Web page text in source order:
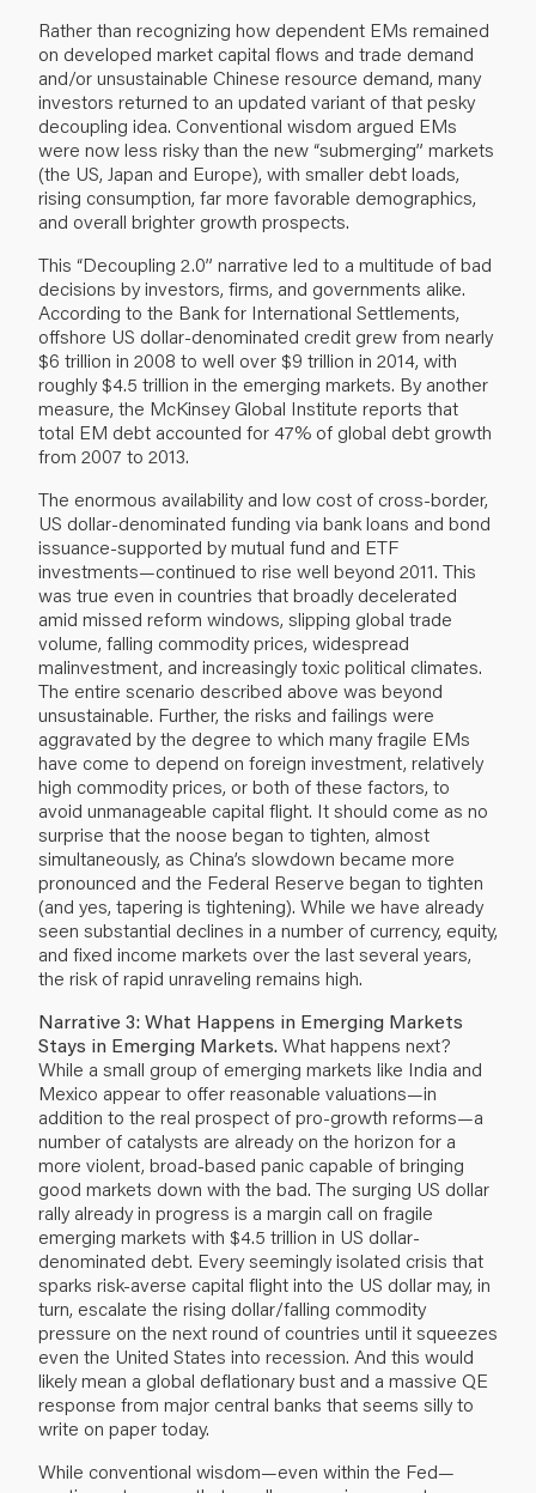
Rather than recognizing how dependent EMs remained
on developed market capital flows and trade demand
and/or unsustainable Chinese resource demand, many
investors returned to an updated variant of that pesky
decoupling idea. Conventional wisdom argued EMs
were now less risky than the new “submerging” markets
(the US, Japan and Europe), with smaller debt loads,
rising consumption, far more favorable demographics,
and overall brighter growth prospects.
This “Decoupling 2.0” narrative led to a multitude of bad
decisions by investors, firms, and governments alike.
According to the Bank for International Settlements,
offshore US dollar-denominated credit grew from nearly
$6 trillion in 2008 to well over $9 trillion in 2014, with
roughly $4.5 trillion in the emerging markets. By another
measure, the McKinsey Global Institute reports that
total EM debt accounted for 47% of global debt growth
from 2007 to 2013.
The enormous availability and low cost of cross-border,
US dollar-denominated funding via bank loans and bond
issuance-supported by mutual fund and ETF
investments—continued to rise well beyond 2011. This
was true even in countries that broadly decelerated
amid missed reform windows, slipping global trade
volume, falling commodity prices, widespread
malinvestment, and increasingly toxic political climates.
The entire scenario described above was beyond
unsustainable. Further, the risks and failings were
aggravated by the degree to which many fragile EMs
have come to depend on foreign investment, relatively
high commodity prices, or both of these factors, to
avoid unmanageable capital flight. It should come as no
surprise that the noose began to tighten, almost
simultaneously, as China’s slowdown became more
pronounced and the Federal Reserve began to tighten
(and yes, tapering is tightening). While we have already
seen substantial declines in a number of currency, equity,
and fixed income markets over the last several years,
the risk of rapid unraveling remains high.
Narrative 3: What Happens in Emerging Markets
Stays in Emerging Markets.What happens next?
While a small group of emerging markets like India and
Mexico appear to offer reasonable valuations—in
addition to the real prospect of pro-growth reforms—a
number of catalysts are already on the horizon for a
more violent, broad-based panic capable of bringing
good markets down with the bad. The surging US dollar
rally already in progress is a margin call on fragile
emerging markets with $4.5 trillion in US dollar-
denominated debt. Every seemingly isolated crisis that
sparks risk-averse capital flight into the US dollar may, in
turn, escalate the rising dollar/falling commodity
pressure on the next round of countries until it squeezes
even the United States into recession. And this would
likely mean a global deflationary bust and a massive QE
response from major central banks that seems silly to
write on paper today.
While conventional wisdom—even within the Fed—